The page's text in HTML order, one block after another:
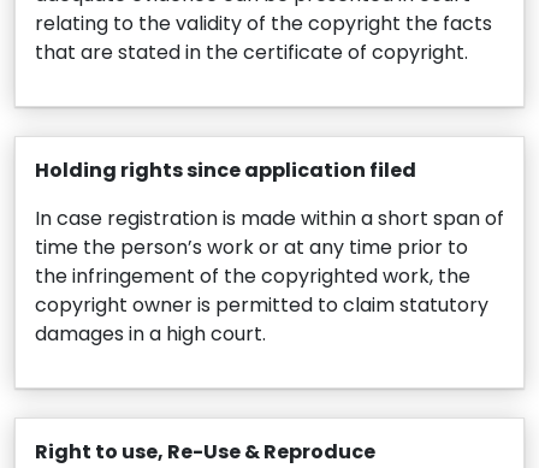
relating to the validity of the copyright the facts
that are stated in the certificate of copyright.
Holding rights since application filed
In case registration is made within a short span of
time the person’s work or at any time prior to
the infringement of the copyrighted work, the
copyright owner is permitted to claim statutory
damages in a high court.
Right to use, Re-Use & Reproduce